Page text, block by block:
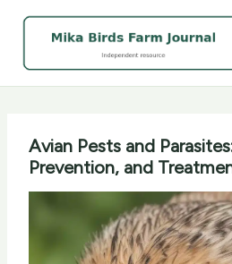
Avian Pests and
Prevention, and